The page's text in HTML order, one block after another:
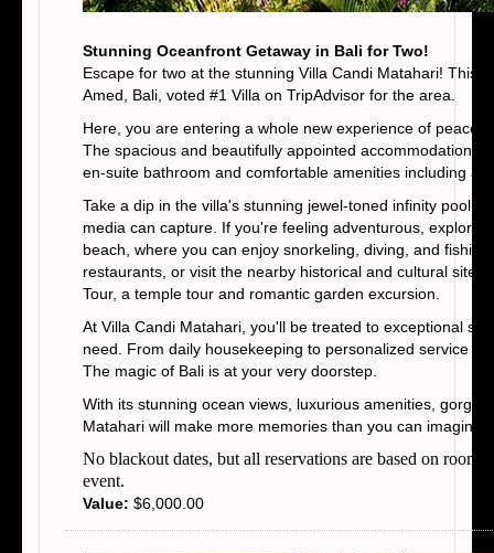
Stunning Oceanfront Getaway in Bali for Two!
Escape for two at the stunning Villa Candi Matahari! This
Amed, Bali, voted #1 Villa on TripAdvisor for the area.
Here, you are entering a whole new experience of
The spacious and beautifully appointed accommodations
en-suite bathroom and comfortable amenities including
Take a dip in the villa's stunning jewel-toned infinity pool
media can capture. If you're feeling adventurous, explore
beach, where you can enjoy snorkeling, diving, and
restaurants, or visit the nearby historical and cultural
Tour, a temple tour and romantic garden excursion.
At Villa Candi Matahari, you'll be treated to exceptional
need. From daily housekeeping to personalized service
The magic of Bali is at your very doorstep.
With its stunning ocean views, luxurious amenities,
Matahari will make more memories than you can imagine!
No blackout dates, but all reservations are based on
event.
Value: $6,000.00